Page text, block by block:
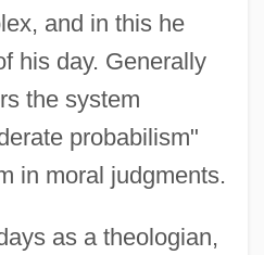
and in this he
his day. Generally
the system
probabilism"
in moral judgments.
as a theologian,